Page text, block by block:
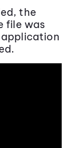
the
file was